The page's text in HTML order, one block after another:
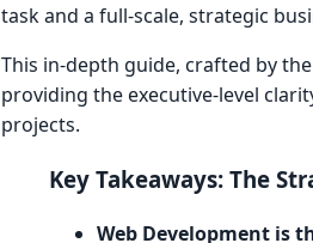
task and a full-scale, strategic
This in-depth guide, crafted by
providing the executive-level
projects.
Key Takeaways: The
Web Development is